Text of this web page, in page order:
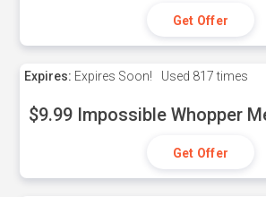
Get Offer
Expires: Expires Soon! Used 817 times
$9.99 Impossible Whopper
Get Offer